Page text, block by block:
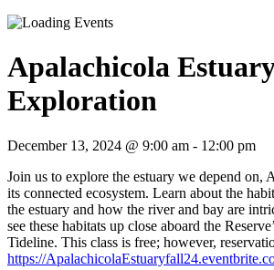
Apalachicola
Exploration
December 13, 2024 @ 9:00 am - 12:00 pm
Join us to explore the estuary we depend on,
its connected ecosystem. Learn about the
the estuary and how the river and bay are
see these habitats up close aboard the
Tideline. This class is free; however,
https://